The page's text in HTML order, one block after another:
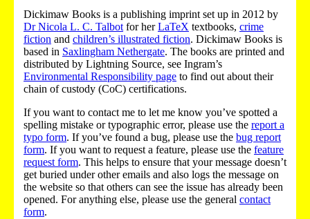
Dickimaw Books is a publishing imprint set up in 2012 by
Dr Nicola L. C. Talbot for herLaTeX textbooks, crime
fiction and children’s illustrated fiction. Dickimaw Books is
based in Saxlingham Nethergate. The books are printed and
distributed by Lightning Source, see Ingram’s
Environmental Responsibility page to find out about their
chain of custody (CoC) certifications.
If you want to contact me to let me know you’ve spotted a
spelling mistake or typographic error, please use the report a
typo form. If you’ve found a bug, please use the bug report
form. If you want to request a feature, please use the feature
request form. This helps to ensure that your message doesn’t
get buried under other emails and also logs the message on
the website so that others can see the issue has already been
opened. For anything else, please use the general contact
form.